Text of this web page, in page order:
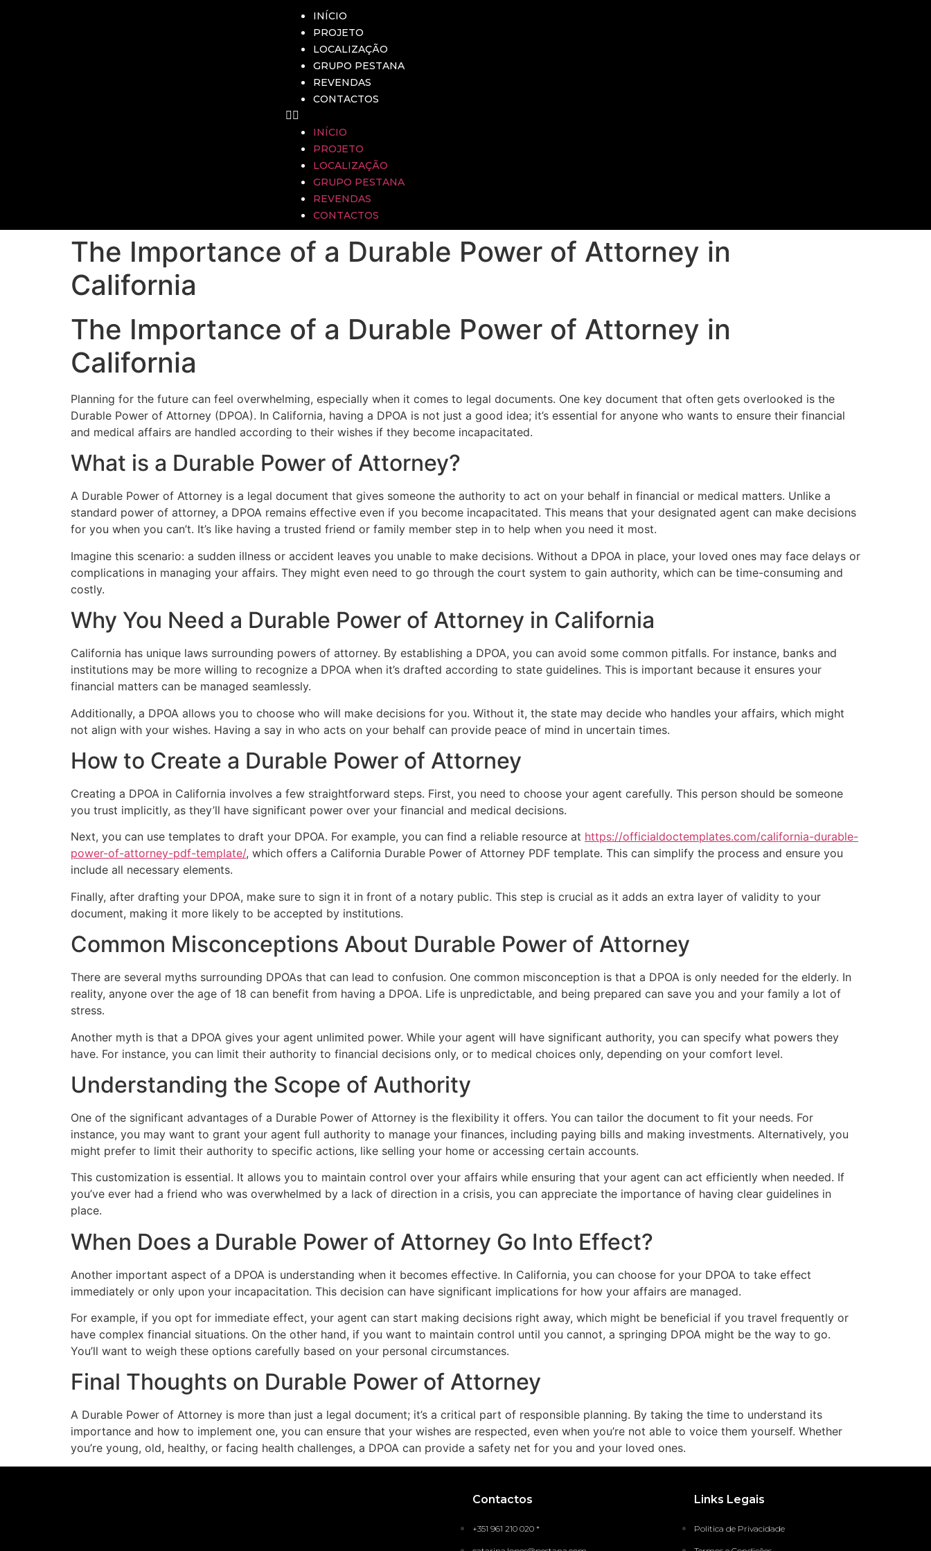
INÍCIO
PROJETO
LOCALIZAÇÃO
GRUPO PESTANA
REVENDAS
CONTACTOS
INÍCIO
PROJETO
LOCALIZAÇÃO
GRUPO PESTANA
REVENDAS
CONTACTOS
The Importance of a Durable Power of Attorney in
California
The Importance of a Durable Power of Attorney in
California
Planning for the future can feel overwhelming, especially when it comes to legal documents. One key document that often gets overlooked is the
Durable Power of Attorney (DPOA). In California, having a DPOA is not just a good idea; it’s essential for anyone who wants to ensure their financial
and medical affairs are handled according to their wishes if they become incapacitated.
What is a Durable Power of Attorney?
A Durable Power of Attorney is a legal document that gives someone the authority to act on your behalf in financial or medical matters. Unlike a
standard power of attorney, a DPOA remains effective even if you become incapacitated. This means that your designated agent can make decisions
for you when you can’t. It’s like having a trusted friend or family member step in to help when you need it most.
Imagine this scenario: a sudden illness or accident leaves you unable to make decisions. Without a DPOA in place, your loved ones may face delays or
complications in managing your affairs. They might even need to go through the court system to gain authority, which can be time-consuming and
costly.
Why You Need a Durable Power of Attorney in California
California has unique laws surrounding powers of attorney. By establishing a DPOA, you can avoid some common pitfalls. For instance, banks and
institutions may be more willing to recognize a DPOA when it’s drafted according to state guidelines. This is important because it ensures your
financial matters can be managed seamlessly.
Additionally, a DPOA allows you to choose who will make decisions for you. Without it, the state may decide who handles your affairs, which might
not align with your wishes. Having a say in who acts on your behalf can provide peace of mind in uncertain times.
How to Create a Durable Power of Attorney
Creating a DPOA in California involves a few straightforward steps. First, you need to choose your agent carefully. This person should be someone
you trust implicitly, as they’ll have significant power over your financial and medical decisions.
Next, you can use templates to draft your DPOA. For example, you can find a reliable resource at https://officialdoctemplates.com/california-durable-
power-of-attorney-pdf-template/, which offers a California Durable Power of Attorney PDF template. This can simplify the process and ensure you
include all necessary elements.
Finally, after drafting your DPOA, make sure to sign it in front of a notary public. This step is crucial as it adds an extra layer of validity to your
document, making it more likely to be accepted by institutions.
Common Misconceptions About Durable Power of Attorney
There are several myths surrounding DPOAs that can lead to confusion. One common misconception is that a DPOA is only needed for the elderly. In
reality, anyone over the age of 18 can benefit from having a DPOA. Life is unpredictable, and being prepared can save you and your family a lot of
stress.
Another myth is that a DPOA gives your agent unlimited power. While your agent will have significant authority, you can specify what powers they
have. For instance, you can limit their authority to financial decisions only, or to medical choices only, depending on your comfort level.
Understanding the Scope of Authority
One of the significant advantages of a Durable Power of Attorney is the flexibility it offers. You can tailor the document to fit your needs. For
instance, you may want to grant your agent full authority to manage your finances, including paying bills and making investments. Alternatively, you
might prefer to limit their authority to specific actions, like selling your home or accessing certain accounts.
This customization is essential. It allows you to maintain control over your affairs while ensuring that your agent can act efficiently when needed. If
you’ve ever had a friend who was overwhelmed by a lack of direction in a crisis, you can appreciate the importance of having clear guidelines in
place.
When Does a Durable Power of Attorney Go Into Effect?
Another important aspect of a DPOA is understanding when it becomes effective. In California, you can choose for your DPOA to take effect
immediately or only upon your incapacitation. This decision can have significant implications for how your affairs are managed.
For example, if you opt for immediate effect, your agent can start making decisions right away, which might be beneficial if you travel frequently or
have complex financial situations. On the other hand, if you want to maintain control until you cannot, a springing DPOA might be the way to go.
You’ll want to weigh these options carefully based on your personal circumstances.
Final Thoughts on Durable Power of Attorney
A Durable Power of Attorney is more than just a legal document; it’s a critical part of responsible planning. By taking the time to understand its
importance and how to implement one, you can ensure that your wishes are respected, even when you’re not able to voice them yourself. Whether
you’re young, old, healthy, or facing health challenges, a DPOA can provide a safety net for you and your loved ones.
Contactos
+351 961 210 020 *
Links Legais
Politica de Privacidade